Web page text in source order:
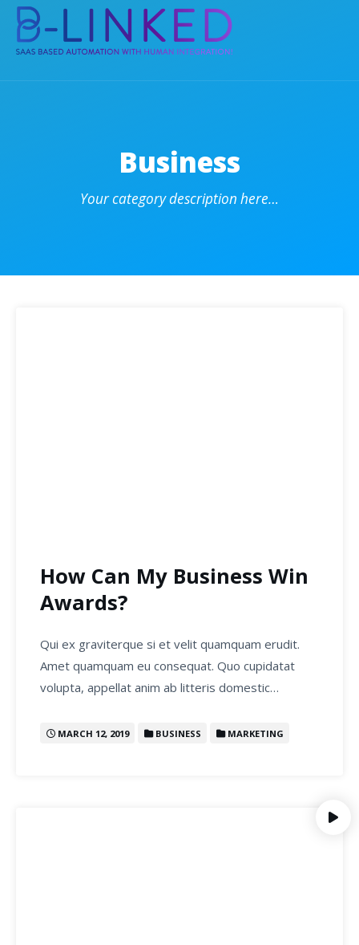
Business
Your category description here…
How Can My Business Win
Awards?
Qui ex graviterque si et velit quamquam erudit.
Amet quamquam eu consequat. Quo cupidatat
volupta, appellat anim ab litteris domestic…
MARCH 12, 2019 BUSINESS MARKETING